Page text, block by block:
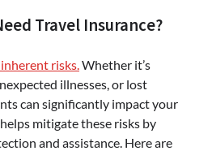
Travel Insurance?
risks. Whether it’s
illnesses, or lost
can significantly impact your
mitigate these risks by
and assistance. Here are